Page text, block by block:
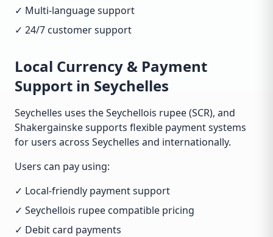
✓ Multi-language support
✓ 24/7 customer support
Local Currency & Payment
Support in Seychelles
Seychelles uses the Seychellois rupee (SCR), and
Shakergainske supports flexible payment systems
for users across Seychelles and internationally.
Users can pay using:
✓ Local-friendly payment support
✓ Seychellois rupee compatible pricing
✓ Debit card payments